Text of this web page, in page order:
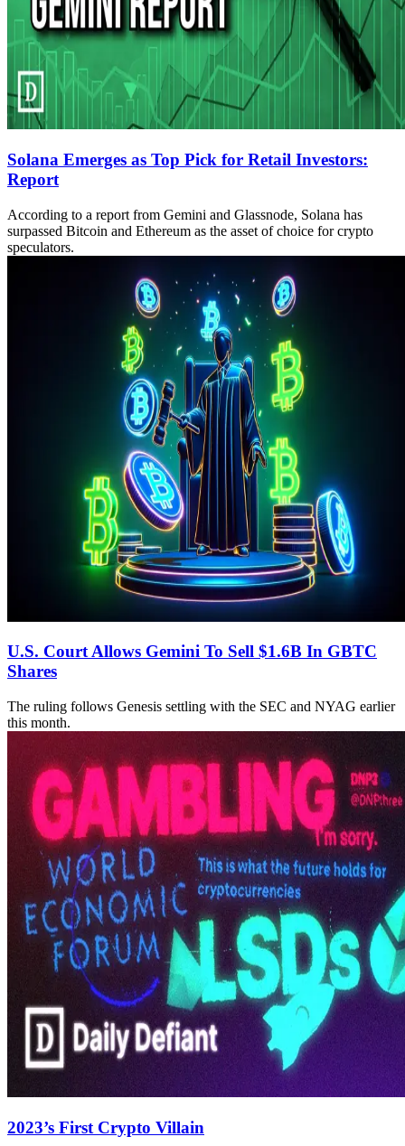
Solana Emerges as Top Pick for Retail Investors:
Report
According to a report from Gemini and Glassnode, Solana has
surpassed Bitcoin and Ethereum as the asset of choice for crypto
speculators.
U.S. Court Allows Gemini To Sell $1.6B In GBTC
Shares
The ruling follows Genesis settling with the SEC and NYAG earlier
this month.
2023’s First Crypto Villain